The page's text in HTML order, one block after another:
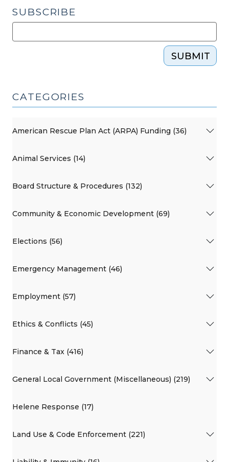
SUBSCRIBE
SUBMIT
CATEGORIES
American Rescue Plan Act (ARPA) Funding (36)
Animal Services (14)
Board Structure & Procedures (132)
Community & Economic Development (69)
Elections (56)
Emergency Management (46)
Employment (57)
Ethics & Conflicts (45)
Finance & Tax (416)
General Local Government (Miscellaneous) (219)
Helene Response (17)
Land Use & Code Enforcement (221)